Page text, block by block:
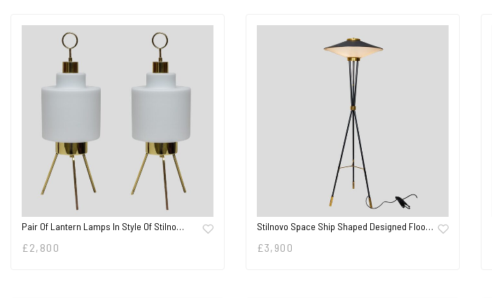
Pair Of Lantern Lamps In Style Of Stilno…
£ 2,800
Stilnovo Space Ship Shaped Designed Floo…
£3,900